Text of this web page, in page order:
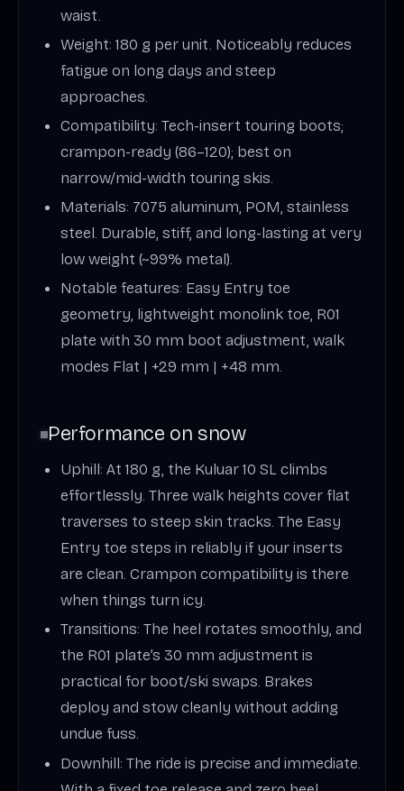
waist.
Weight: 180 g per unit. Noticeably reduces
fatigue on long days and steep
approaches.
Compatibility: Tech-insert touring boots;
crampon-ready (86–120); best on
narrow/mid-width touring skis.
Materials: 7075 aluminum, POM, stainless
steel. Durable, stiff, and long-lasting at very
low weight (~99% metal).
Notable features: Easy Entry toe
geometry, lightweight monolink toe, R01
plate with 30 mm boot adjustment, walk
modes Flat | +29 mm | +48 mm.
Performance on snow
Uphill: At 180 g, the Kuluar 10 SL climbs
effortlessly. Three walk heights cover flat
traverses to steep skin tracks. The Easy
Entry toe steps in reliably if your inserts
are clean. Crampon compatibility is there
when things turn icy.
Transitions: The heel rotates smoothly, and
the R01 plate’s 30 mm adjustment is
practical for boot/ski swaps. Brakes
deploy and stow cleanly without adding
undue fuss.
Downhill: The ride is precise and immediate.